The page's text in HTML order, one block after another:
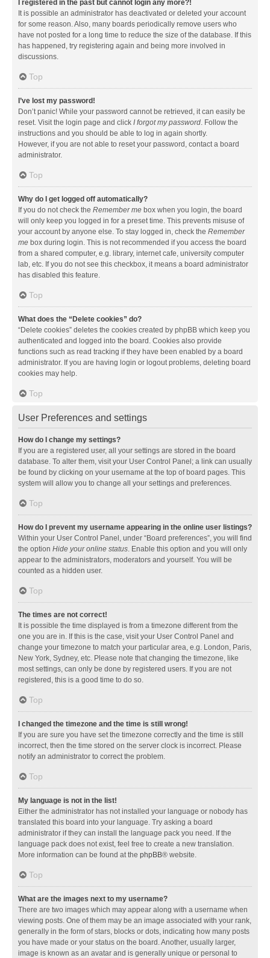
I registered in the past but cannot login any more?!
It is possible an administrator has deactivated or deleted your account
for some reason. Also, many boards periodically remove users who
have not posted for a long time to reduce the size of the database. If this
has happened, try registering again and being more involved in
discussions.
Top
I’ve lost my password!
Don’t panic! While your password cannot be retrieved, it can easily be
reset. Visit the login page and click I forgot my password. Follow the
instructions and you should be able to log in again shortly.
However, if you are not able to reset your password, contact a board
administrator.
Top
Why do I get logged off automatically?
If you do not check the Remember me box when you login, the board
will only keep you logged in for a preset time. This prevents misuse of
your account by anyone else. To stay logged in, check the Remember
me box during login. This is not recommended if you access the board
from a shared computer, e.g. library, internet cafe, university computer
lab, etc. If you do not see this checkbox, it means a board administrator
has disabled this feature.
Top
What does the “Delete cookies” do?
“Delete cookies” deletes the cookies created by phpBB which keep you
authenticated and logged into the board. Cookies also provide
functions such as read tracking if they have been enabled by a board
administrator. If you are having login or logout problems, deleting board
cookies may help.
Top
User Preferences and settings
How do I change my settings?
If you are a registered user, all your settings are stored in the board
database. To alter them, visit your User Control Panel; a link can usually
be found by clicking on your username at the top of board pages. This
system will allow you to change all your settings and preferences.
Top
How do I prevent my username appearing in the online user listings?
Within your User Control Panel, under “Board preferences”, you will find
the option Hide your online status. Enable this option and you will only
appear to the administrators, moderators and yourself. You will be
counted as a hidden user.
Top
The times are not correct!
It is possible the time displayed is from a timezone different from the
one you are in. If this is the case, visit your User Control Panel and
change your timezone to match your particular area, e.g. London, Paris,
New York, Sydney, etc. Please note that changing the timezone, like
most settings, can only be done by registered users. If you are not
registered, this is a good time to do so.
Top
I changed the timezone and the time is still wrong!
If you are sure you have set the timezone correctly and the time is still
incorrect, then the time stored on the server clock is incorrect. Please
notify an administrator to correct the problem.
Top
My language is not in the list!
Either the administrator has not installed your language or nobody has
translated this board into your language. Try asking a board
administrator if they can install the language pack you need. If the
language pack does not exist, feel free to create a new translation.
More information can be found at the phpBB® website.
Top
What are the images next to my username?
There are two images which may appear along with a username when
viewing posts. One of them may be an image associated with your rank,
generally in the form of stars, blocks or dots, indicating how many posts
you have made or your status on the board. Another, usually larger,
image is known as an avatar and is generally unique or personal to